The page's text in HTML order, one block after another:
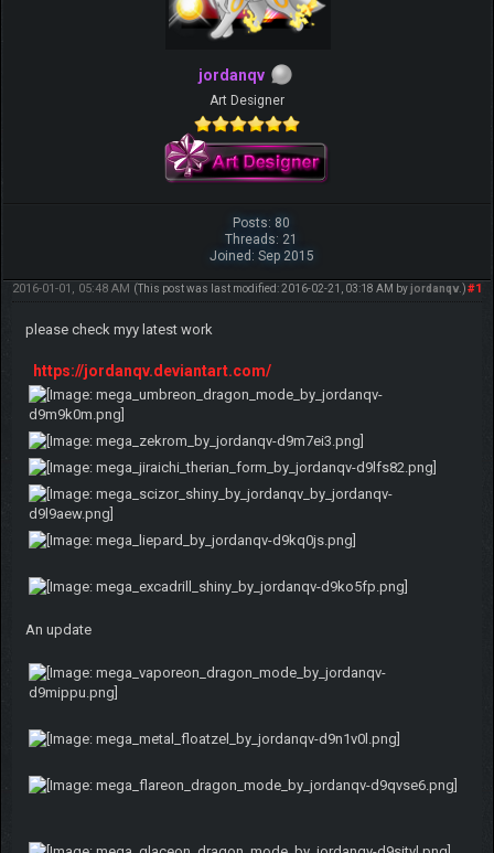
jordanqv
Art Designer
Posts: 80
Threads: 21
Joined: Sep 2015
#1
2016-01-01, 05:48 AM (This post was last modified: 2016-02-21, 03:18 AM byjordanqv.)
please check myy latest work
https://jordanqv.deviantart.com/
An update